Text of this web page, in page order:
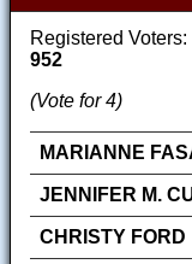
Registered Voters:
952
(Vote for 4)
MARIANNE
JENNIFER M.
CHRISTY FORD